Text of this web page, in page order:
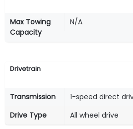
Max Towing
Capacity
N/A
Drivetrain
Transmission
1-speed direct
Drive Type
All wheel drive